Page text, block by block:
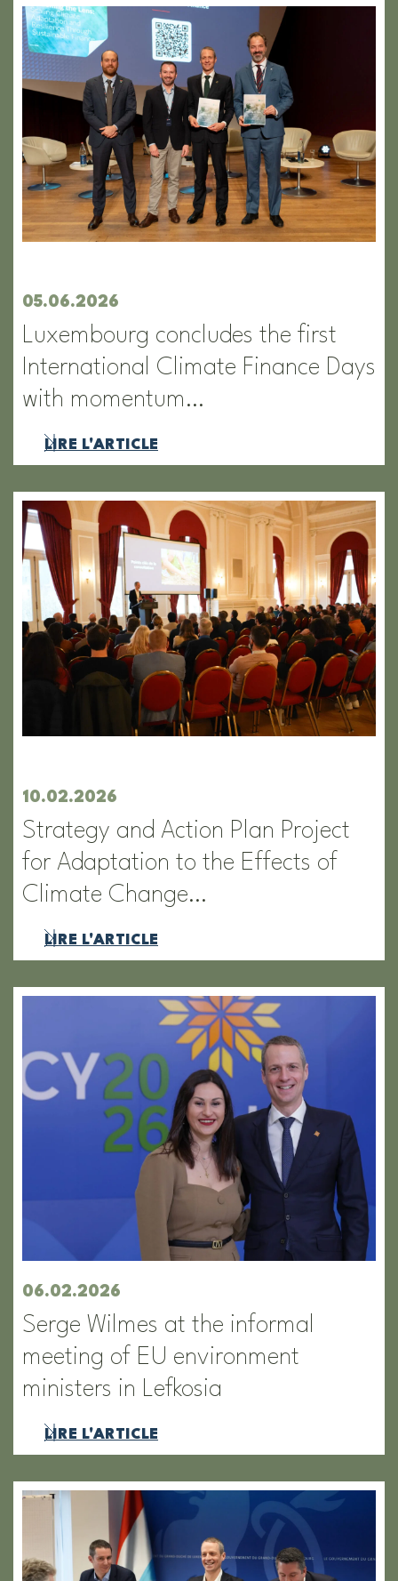
05.06.2026
Luxembourg concludes the first
International Climate Finance Days
with momentum…
LIRE L'ARTICLE
10.02.2026
Strategy and Action Plan Project
for Adaptation to the Effects of
Climate Change…
LIRE L'ARTICLE
06.02.2026
Serge Wilmes at the informal
meeting of EU environment
ministers in Lefkosia
LIRE L'ARTICLE